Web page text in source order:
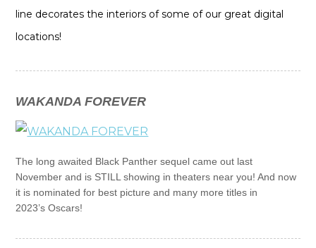
line decorates the interiors of some of our great digital
locations!
WAKANDA FOREVER
The long awaited Black Panther sequel came out last
November and is STILL showing in theaters near you! And now
it is nominated for best picture and many more titles in
2023’s Oscars!